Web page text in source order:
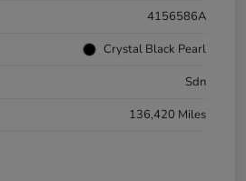
4156586A
Crystal Black Pearl
Sdn
136,420 Miles